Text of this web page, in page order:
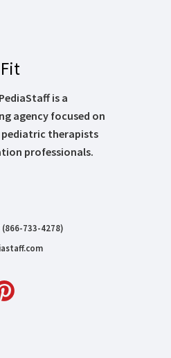
is a
agency focused on
therapists
professionals.
(866-733-4278)